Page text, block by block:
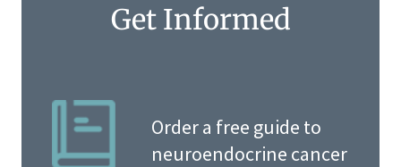
Get Informed
Order a free guide to
neuroendocrine cancer